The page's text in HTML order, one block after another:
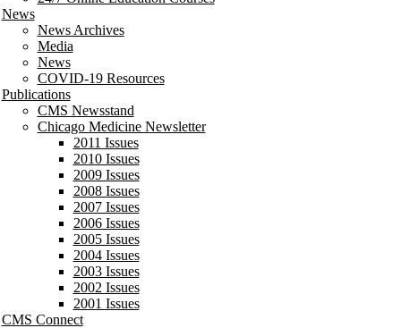
News
News Archives
Media
News
COVID-19 Resources
Publications
CMS Newsstand
Chicago Medicine Newsletter
2011 Issues
2010 Issues
2009 Issues
2008 Issues
2007 Issues
2006 Issues
2005 Issues
2004 Issues
2003 Issues
2002 Issues
2001 Issues
CMS Connect